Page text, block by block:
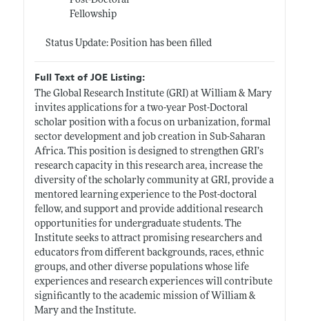
Fellowship
Status Update: Position has been filled
Full Text of JOE Listing:
The Global Research Institute (GRI) at William & Mary
invites applications for a two-year Post-Doctoral
scholar position with a focus on urbanization, formal
sector development and job creation in Sub-Saharan
Africa. This position is designed to strengthen GRI’s
research capacity in this research area, increase the
diversity of the scholarly community at GRI, provide a
mentored learning experience to the Post-doctoral
fellow, and support and provide additional research
opportunities for undergraduate students. The
Institute seeks to attract promising researchers and
educators from different backgrounds, races, ethnic
groups, and other diverse populations whose life
experiences and research experiences will contribute
significantly to the academic mission of William &
Mary and the Institute.